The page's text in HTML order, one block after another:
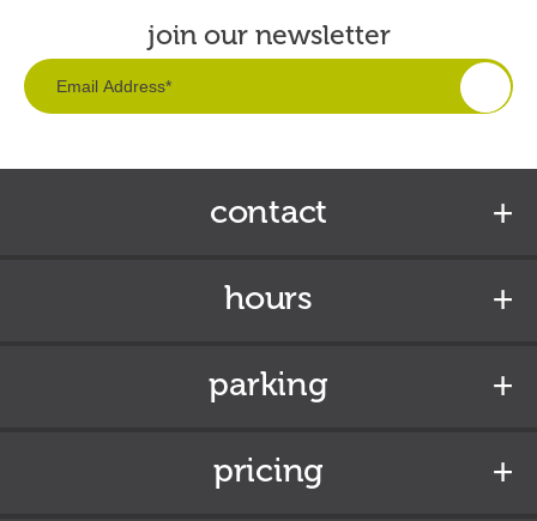
join our newsletter
contact
hours
parking
pricing